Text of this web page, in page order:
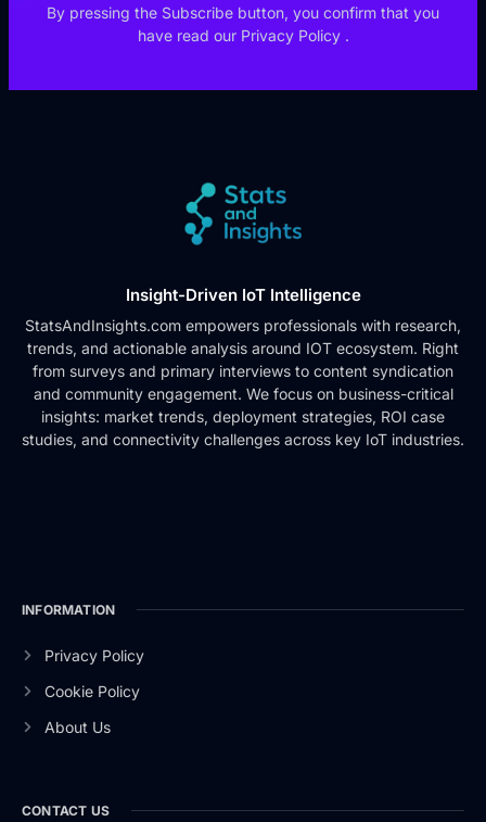
By pressing the Subscribe button, you confirm that you
have read our Privacy Policy .
Insight-Driven IoT Intelligence
StatsAndInsights.com empowers professionals with research,
trends, and actionable analysis around IOT ecosystem. Right
from surveys and primary interviews to content syndication
and community engagement. We focus on business-critical
insights: market trends, deployment strategies, ROI case
studies, and connectivity challenges across key IoT industries.
INFORMATION
Privacy Policy
Cookie Policy
About Us
CONTACT US